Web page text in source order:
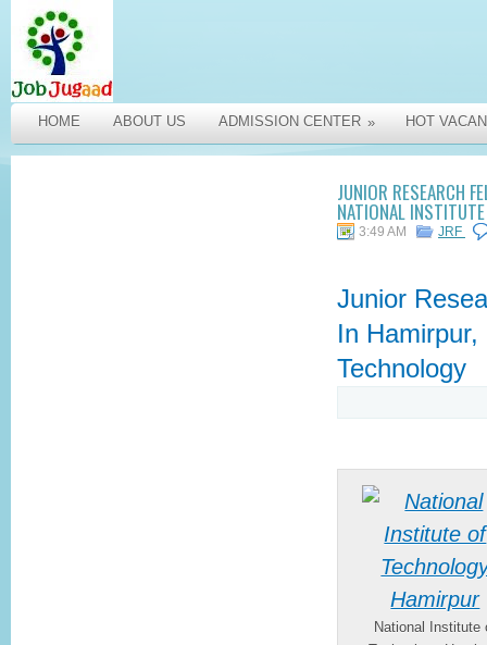
HOME ABOUT US ADMISSION CENTER » HOT
JUNIOR RESEARCH
NATIONAL
3:49 AM JRF
Junior
In
Technology
National Institute